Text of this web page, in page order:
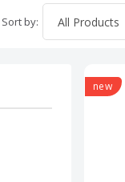
Sort by:
new